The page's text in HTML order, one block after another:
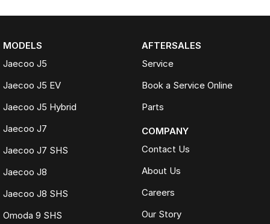
MODELS
Jaecoo J5
Jaecoo J5 EV
Jaecoo J5 Hybrid
Jaecoo J7
Jaecoo J7 SHS
Jaecoo J8
Jaecoo J8 SHS
Omoda 9 SHS
AFTERSALES
Service
Book a Service Online
Parts
COMPANY
Contact Us
About Us
Careers
Our Story